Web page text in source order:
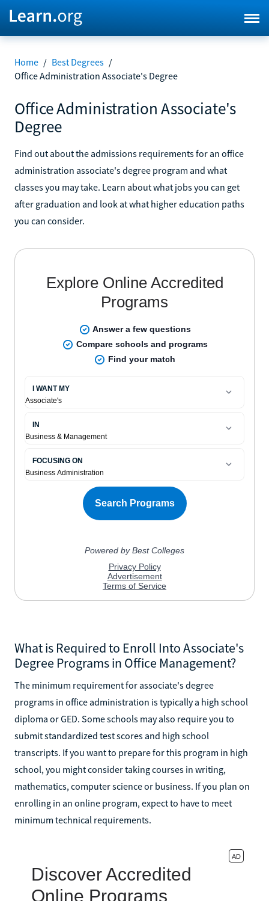
Home / Best Degrees /
Office Administration Associate's Degree
Office Administration Associate's
Degree
Find out about the admissions requirements for an office
administration associate's degree program and what
classes you may take. Learn about what jobs you can get
after graduation and look at what higher education paths
you can consider.
What is Required to Enroll Into Associate's
Degree Programs in Office Management?
The minimum requirement for associate's degree
programs in office administration is typically a high school
diploma or GED. Some schools may also require you to
submit standardized test scores and high school
transcripts. If you want to prepare for this program in high
school, you might consider taking courses in writing,
mathematics, computer science or business. If you plan on
enrolling in an online program, expect to have to meet
minimum technical requirements.